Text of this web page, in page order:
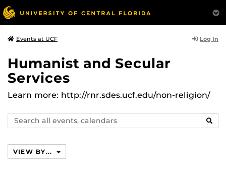
Events at UCF Log In
Humanist and Secular
Services
Learn more: http://rnr.sdes.ucf.edu/non-religion/
Search
events,
VIEW BY...